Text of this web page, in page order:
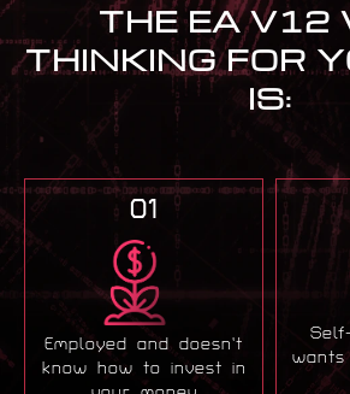
THE EA V12
THINKING FOR
IS:
01
Employed and doesn’t
know how to invest in